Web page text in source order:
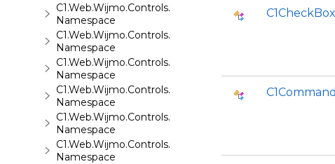
C1.Web.Wijmo.Controls.C1AppView
Namespace
C1.Web.Wijmo.Controls.C1AutoComplete
Namespace
C1.Web.Wijmo.Controls.C1BarCode
Namespace
C1.Web.Wijmo.Controls.C1BinaryImage
Namespace
C1.Web.Wijmo.Controls.C1Calendar
Namespace
C1.Web.Wijmo.Controls.C1Carousel
Namespace